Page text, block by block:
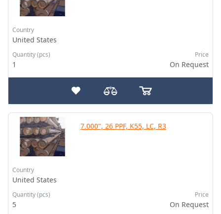
Country
United States
Quantity (pcs)
1
Price
On Request
7.000", 26 PPF, K55, LC, R3
Country
United States
Quantity (pcs)
5
Price
On Request